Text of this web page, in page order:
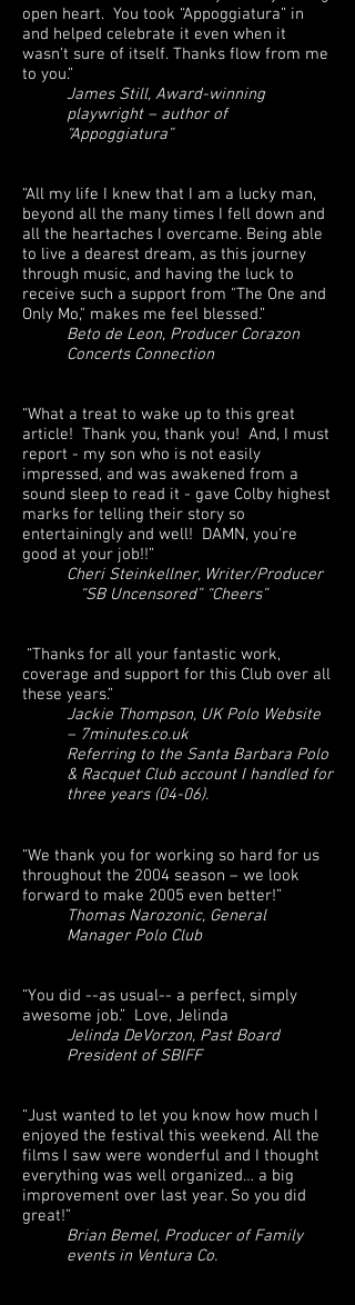
open heart. You took “Appoggiatura” in
and helped celebrate it even when it
wasn’t sure of itself. Thanks flow from me
to you.”
James Still, Award-winning
playwright – author of
“Appoggiatura”
“All my life I knew that I am a lucky man,
beyond all the many times I fell down and
all the heartaches I overcame. Being able
to live a dearest dream, as this journey
through music, and having the luck to
receive such a support from "The One and
Only Mo," makes me feel blessed.”
Beto de Leon, Producer Corazon
Concerts Connection
“What a treat to wake up to this great
article! Thank you, thank you! And, I must
report - my son who is not easily
impressed, and was awakened from a
sound sleep to read it - gave Colby highest
marks for telling their story so
entertainingly and well! DAMN, you're
good at your job!!”
Cheri Steinkellner, Writer/Producer
“SB Uncensored” “Cheers”
“Thanks for all your fantastic work,
coverage and support for this Club over all
these years.”
Jackie Thompson, UK Polo Website
– 7minutes.co.uk
Referring to the Santa Barbara Polo
& Racquet Club account I handled for
three years (04-06).
“We thank you for working so hard for us
throughout the 2004 season – we look
forward to make 2005 even better!”
Thomas Narozonic, General
Manager Polo Club
“You did --as usual-- a perfect, simply
awesome job.” Love, Jelinda
Jelinda DeVorzon, Past Board
President of SBIFF
“Just wanted to let you know how much I
enjoyed the festival this weekend. All the
films I saw were wonderful and I thought
everything was well organized… a big
improvement over last year. So you did
great!”
Brian Bemel, Producer of Family
events in Ventura Co.